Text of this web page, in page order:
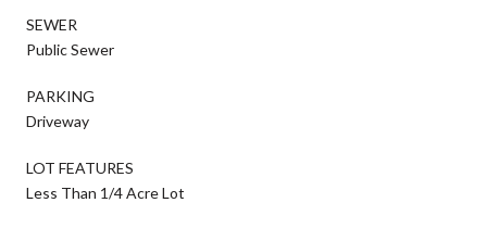
SEWER
Public Sewer
PARKING
Driveway
LOT FEATURES
Less Than 1/4 Acre Lot